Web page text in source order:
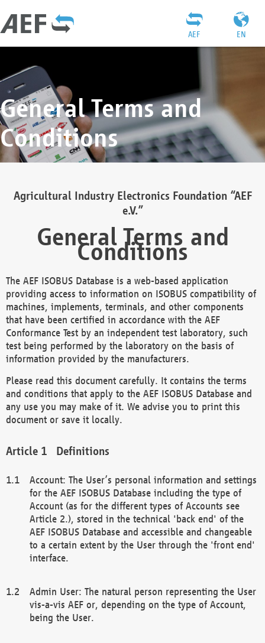
EN
AEF
General Terms and
Conditions
Agricultural Industry Electronics Foundation “AEF
e.V.”
General Terms and
Conditions
The AEF ISOBUS Database is a web-based application
providing access to information on ISOBUS compatibility of
machines, implements, terminals, and other components
that have been certified in accordance with the AEF
Conformance Test by an independent test laboratory, such
test being performed by the laboratory on the basis of
information provided by the manufacturers.
Please read this document carefully. It contains the terms
and conditions that apply to the AEF ISOBUS Database and
any use you may make of it. We advise you to print this
document or save it locally.
Definitions
Account: The User’s personal information and settings
for the AEF ISOBUS Database including the type of
Account (as for the different types of Accounts see
Article 2.), stored in the technical 'back end' of the
AEF ISOBUS Database and accessible and changeable
to a certain extent by the User through the 'front end'
interface.
Admin User: The natural person representing the User
vis-a-vis AEF or, depending on the type of Account,
being the User.